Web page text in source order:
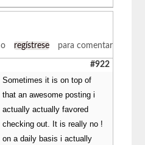
o regístrese para comentar
#922
Sometimes it is on top of
that an awesome posting i
actually actually favored
checking out. It is really no !
on a daily basis i actually